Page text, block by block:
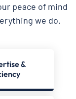
peace of mind
we do.
&